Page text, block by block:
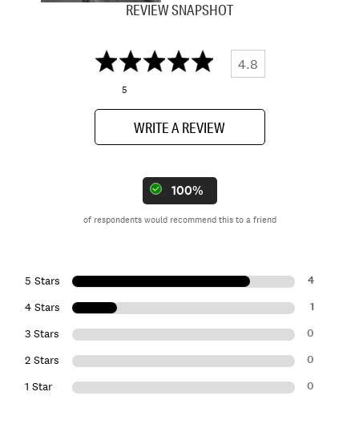
REVIEW SNAPSHOT
4.8
5
WRITE A REVIEW
100%
of respondents would recommend this to a friend
5 Stars 4
4 Stars 1
3 Stars 0
2 Stars 0
1 Star 0